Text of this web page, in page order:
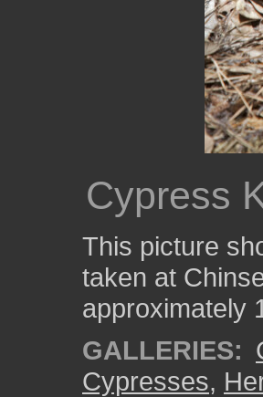
Cypress
This picture
taken at
approximately
GALLERIES:
Cypresses,